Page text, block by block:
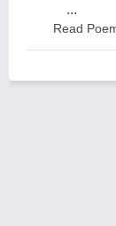
...
Read